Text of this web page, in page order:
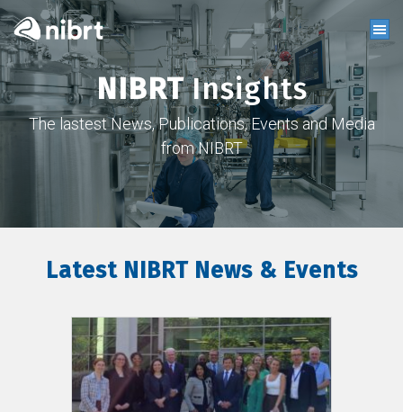
NIBRTInsights
The lastest News, Publications, Events and Media
from NIBRT
Latest NIBRT News & Events